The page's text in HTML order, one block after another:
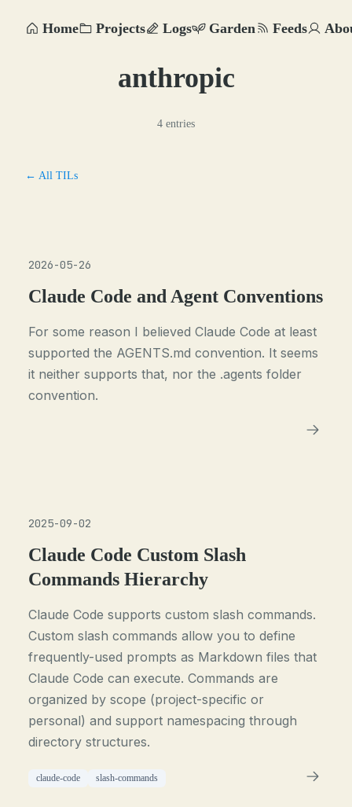
Home Projects Logs Garden Feeds
anthropic
4 entries
← All TILs
2026-05-26
Claude Code and Agent Conventions
For some reason I believed Claude Code at least
supported the AGENTS.md convention. It seems
it neither supports that, nor the .agents folder
convention.
2025-09-02
Claude Code Custom Slash
Commands Hierarchy
Claude Code supports custom slash commands.
Custom slash commands allow you to define
frequently-used prompts as Markdown files that
Claude Code can execute. Commands are
organized by scope (project-specific or
personal) and support namespacing through
directory structures.
claude-code slash-commands